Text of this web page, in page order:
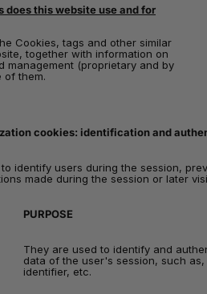
this website use and for
Cookies, tags and other similar
together with information on
management (proprietary and by
of them.
cookies: identification and
identify users during the session,
made during the session or later
PURPOSE
They are used to identify and
data of the user's session, such
identifier, etc.